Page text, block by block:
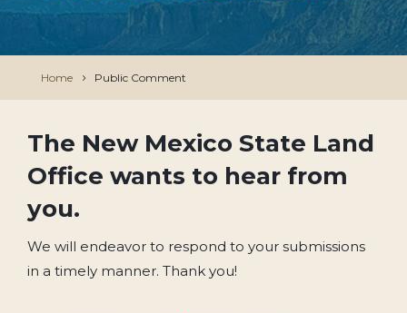
Home Public Comment
The New Mexico State Land
Office wants to hear from
you.
We will endeavor to respond to your submissions
in a timely manner. Thank you!